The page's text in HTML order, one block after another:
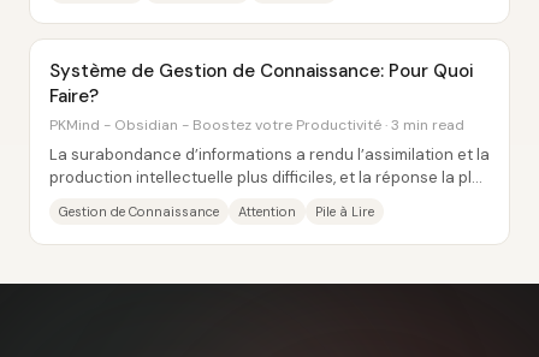
Système de Gestion de Connaissance: Pour Quoi
Faire?
PKMind - Obsidian - Boostez votre Productivité · 3 min read
La surabondance d’informations a rendu l’assimilation et la
production intellectuelle plus difficiles, et la réponse la plus
Gestion de Connaissance Attention Pile à Lire